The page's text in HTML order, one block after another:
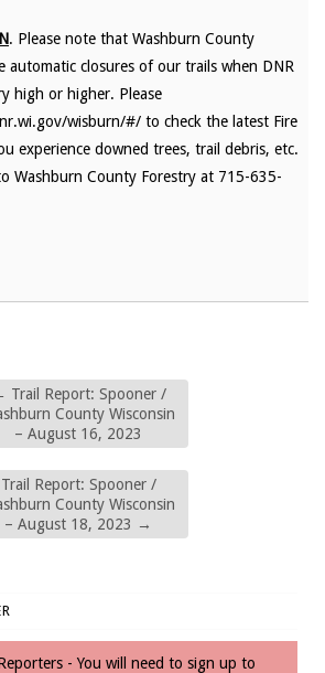
. Please note that Washburn County
automatic closures of our trails when DNR
high or higher. Please
wisburn/#/ to check the latest Fire
experience downed trees, trail debris, etc.
Washburn County Forestry at 715-635-
Trail Report: Spooner /
County Wisconsin
– August 16, 2023
Trail Report: Spooner /
County Wisconsin
– August 18, 2023 →
- You will need to sign up to